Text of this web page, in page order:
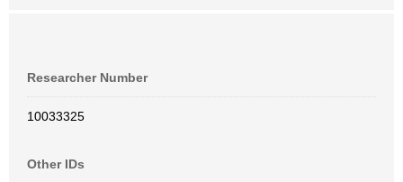
Researcher Number
10033325
Other IDs